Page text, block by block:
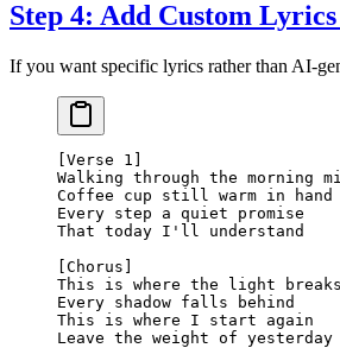
Step 4: Add Custom
If you want specific lyrics rather than AI-
[Verse 1]
Walking through the morning
Coffee cup still warm in hand
Every step a quiet promise
That today I'll understand
[Chorus]
This is where the light
Every shadow falls behind
This is where I start again
Leave the weight of yesterday